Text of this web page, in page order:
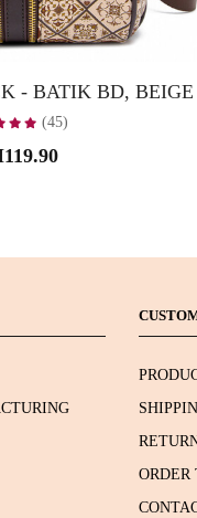
- BATIK BD, BEIGE
(45)
ORDER